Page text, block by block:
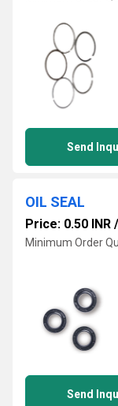
Send
OIL SEAL
Price: 0.50 INR /
Minimum Order
Send